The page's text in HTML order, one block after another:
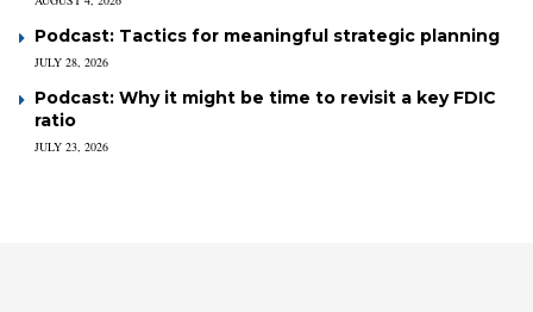
Podcast: Tactics for meaningful strategic planning
JULY 28, 2026
Podcast: Why it might be time to revisit a key FDIC
ratio
JULY 23, 2026